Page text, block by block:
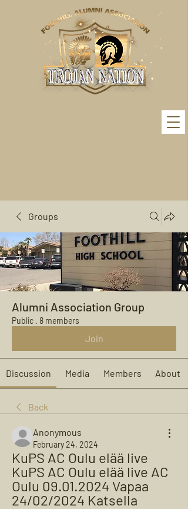
Groups
Alumni Association Group
Public · 8 members
Join
Discussion Media Members About
Back
Anonymous
February 24, 2024
KuPS AC Oulu elää live
KuPS AC Oulu elää live AC
Oulu 09.01.2024 Vapaa
24/02/2024 Katsella